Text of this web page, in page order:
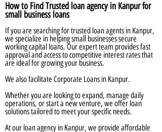
How to Find Trusted loan agency in Kanpur for
small business loans
If you are searching for trusted loan agents in Kanpur,
we specialize in helping small businesses secure
working capital loans. Our expert team provides fast
approval and access to competitive interest rates that
are ideal for growing your business.
We also facilitate Corporate Loans in Kanpur.
Whether you are looking to expand, manage daily
operations, or start a new venture, we offer loan
solutions tailored to meet your specific needs.
At our loan agency in Kanpur, we provide affordable